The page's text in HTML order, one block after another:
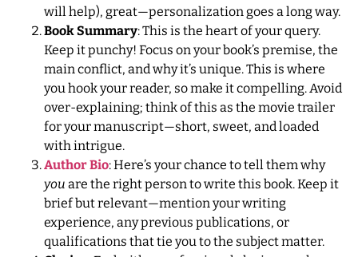
will help), great—personalization goes a long way.
Book Summary: This is the heart of your query.
Keep it punchy! Focus on your book’s premise, the
main conflict, and why it’s unique. This is where
you hook your reader, so make it compelling. Avoid
over-explaining; think of this as the movie trailer
for your manuscript—short, sweet, and loaded
with intrigue.
Author Bio: Here’s your chance to tell them why
you are the right person to write this book. Keep it
brief but relevant—mention your writing
experience, any previous publications, or
qualifications that tie you to the subject matter.